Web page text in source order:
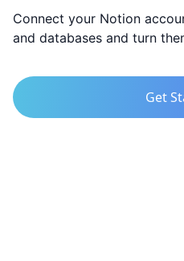
Connect your Notion
and databases and turn
Get